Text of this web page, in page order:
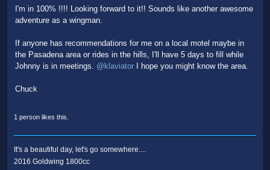
I'm in 100% !!!! Looking forward to it!! Sounds like another awesome
adventure as a wingman.
If anyone has recommendations for me on a local motel maybe in
the Pasadena area or rides in the hills, I'll have 5 days to fill while
Johnny is in meetings. @klaviator I hope you might know the area.
Chuck
1 person likes this.
It's a beautiful day, let's go somewhere....
2016 Goldwing 1800cc